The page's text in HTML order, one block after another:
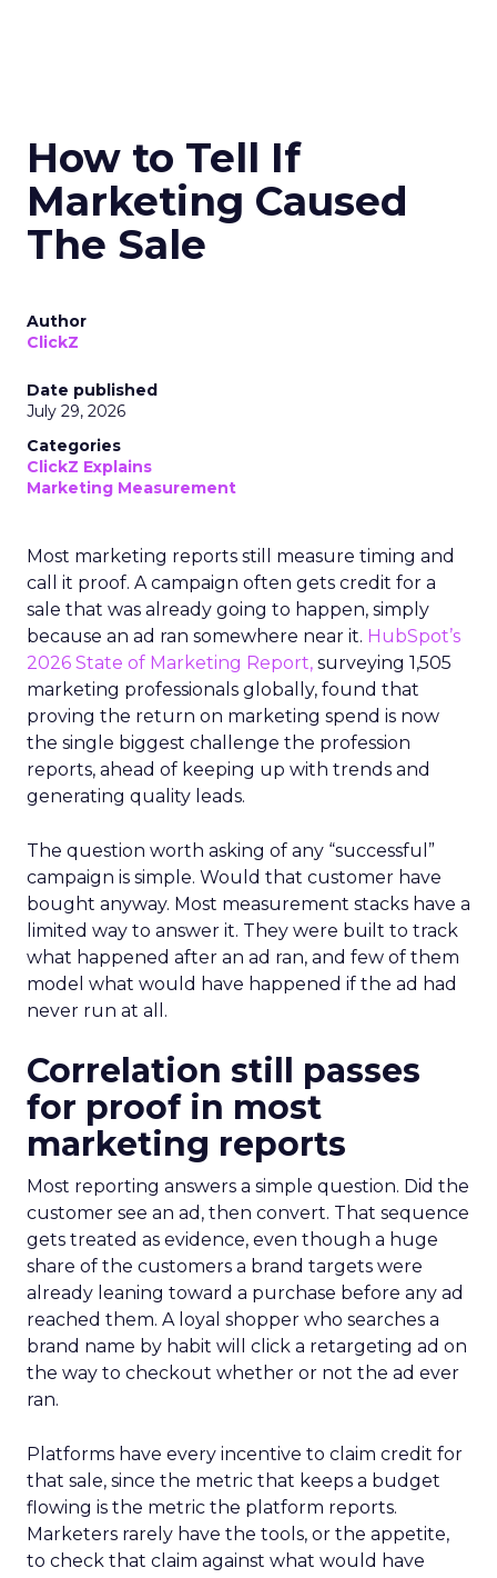
How to Tell If
Marketing Caused
The Sale
Author
ClickZ
Date published
July 29, 2026
Categories
ClickZ Explains
Marketing Measurement
Most marketing reports still measure timing and
call it proof. A campaign often gets credit for a
sale that was already going to happen, simply
because an ad ran somewhere near it. HubSpot’s
2026 State of Marketing Report, surveying 1,505
marketing professionals globally, found that
proving the return on marketing spend is now
the single biggest challenge the profession
reports, ahead of keeping up with trends and
generating quality leads.
The question worth asking of any “successful”
campaign is simple. Would that customer have
bought anyway. Most measurement stacks have a
limited way to answer it. They were built to track
what happened after an ad ran, and few of them
model what would have happened if the ad had
never run at all.
Correlation still passes
for proof in most
marketing reports
Most reporting answers a simple question. Did the
customer see an ad, then convert. That sequence
gets treated as evidence, even though a huge
share of the customers a brand targets were
already leaning toward a purchase before any ad
reached them. A loyal shopper who searches a
brand name by habit will click a retargeting ad on
the way to checkout whether or not the ad ever
ran.
Platforms have every incentive to claim credit for
that sale, since the metric that keeps a budget
flowing is the metric the platform reports.
Marketers rarely have the tools, or the appetite,
to check that claim against what would have